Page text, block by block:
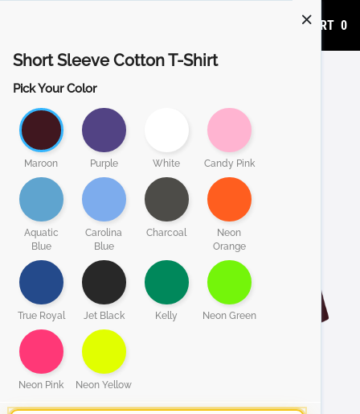
ADD TO CART 0
Short Sleeve Cotton T-Shirt
Pick Your Color
Maroon Purple White Candy Pink
Aquatic
Blue
Carolina
Blue
Charcoal
Neon
Orange
True Royal Jet Black Kelly Neon Green
Neon Pink Neon Yellow